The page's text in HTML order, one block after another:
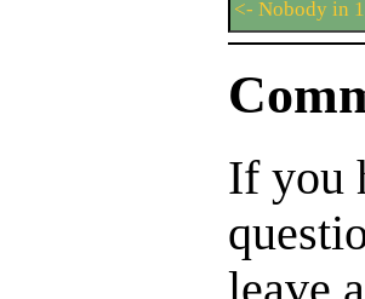
<- Nobody in
If you